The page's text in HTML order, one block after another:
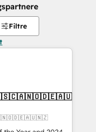
Filtre